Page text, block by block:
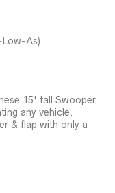
As)
15' tall Swooper
any vehicle.
& flap with only a